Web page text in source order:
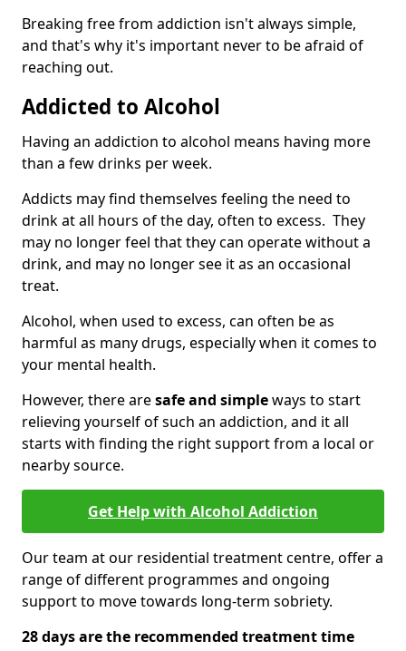
Breaking free from addiction isn't always simple,
and that's why it's important never to be afraid of
reaching out.
Addicted to Alcohol
Having an addiction to alcohol means having more
than a few drinks per week.
Addicts may find themselves feeling the need to
drink at all hours of the day, often to excess. They
may no longer feel that they can operate without a
drink, and may no longer see it as an occasional
treat.
Alcohol, when used to excess, can often be as
harmful as many drugs, especially when it comes to
your mental health.
However, there aresafe and simpleways to start
relieving yourself of such an addiction, and it all
starts with finding the right support from a local or
nearby source.
Get Help with Alcohol Addiction
Our team at our residential treatment centre, offer a
range of different programmes and ongoing
support to move towards long-term sobriety.
28 days are the recommended treatment time